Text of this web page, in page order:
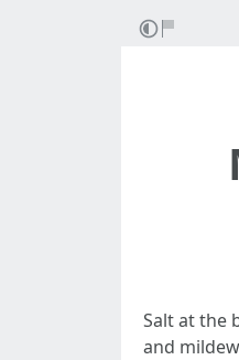
Salt at the
and